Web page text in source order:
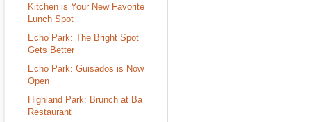
Kitchen is Your New Favorite
Lunch Spot
Echo Park: The Bright Spot
Gets Better
Echo Park: Guisados is Now
Open
Highland Park: Brunch at Ba
Restaurant